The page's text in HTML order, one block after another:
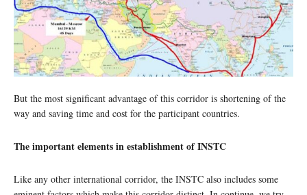
But the most significant advantage of this corridor is shortening of the
way and saving time and cost for the participant countries.
The important elements in establishment of INSTC
Like any other international corridor, the INSTC also includes some